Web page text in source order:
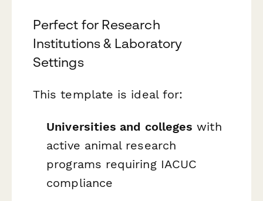
Perfect for Research
Institutions & Laboratory
Settings
This template is ideal for:
Universities and colleges with
active animal research
programs requiring IACUC
compliance